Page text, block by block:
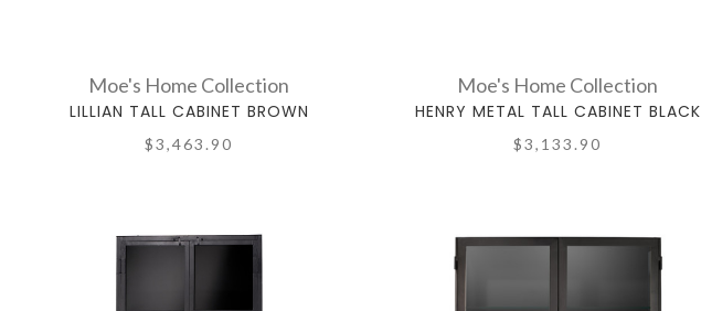
Moe's Home Collection
LILLIAN TALL CABINET BROWN
$3,463.90
Moe's Home Collection
HENRY METAL TALL CABINET BLACK
$3,133.90